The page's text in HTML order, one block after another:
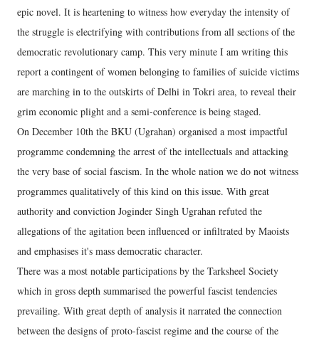
epic novel. It is heartening to witness how everyday the intensity of
the struggle is electrifying with contributions from all sections of the
democratic revolutionary camp. This very minute I am writing this
report a contingent of women belonging to families of suicide victims
are marching in to the outskirts of Delhi in Tokri area, to reveal their
grim economic plight and a semi-conference is being staged.
On December 10th the BKU (Ugrahan) organised a most impactful
programme condemning the arrest of the intellectuals and attacking
the very base of social fascism. In the whole nation we do not witness
programmes qualitatively of this kind on this issue. With great
authority and conviction Joginder Singh Ugrahan refuted the
allegations of the agitation been influenced or infiltrated by Maoists
and emphasises it's mass democratic character.
There was a most notable participations by the Tarksheel Society
which in gross depth summarised the powerful fascist tendencies
prevailing. With great depth of analysis it narrated the connection
between the designs of proto-fascist regime and the course of the